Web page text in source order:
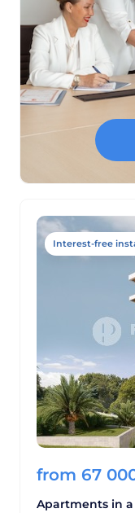
Interest-free
from 67
Apartments in